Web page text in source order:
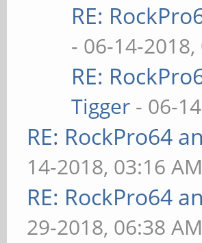
RE:
- 06-14-2018,
RE:
Tigger - 06-
RE: RockPro64
14-2018, 03:16 AM
RE: RockPro64
29-2018, 06:38 AM